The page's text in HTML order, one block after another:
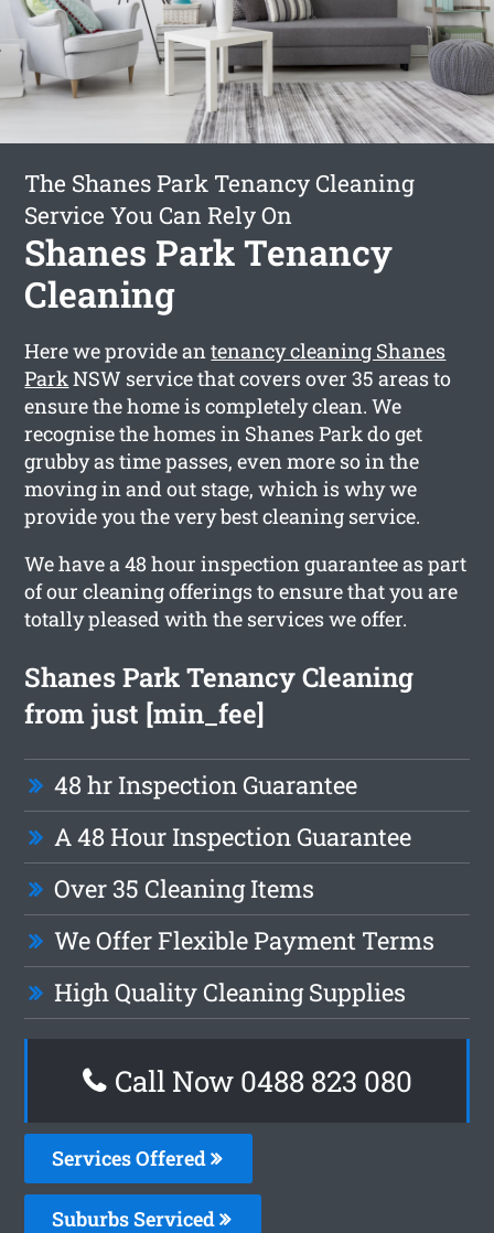
The Shanes Park Tenancy Cleaning
Service You Can Rely On
Shanes Park Tenancy
Cleaning
Here we provide antenancy cleaning Shanes
ParkNSW service that covers over 35 areas to
ensure the home is completely clean. We
recognise the homes in Shanes Park do get
grubby as time passes, even more so in the
moving in and out stage, which is why we
provide you the very best cleaning service.
We have a 48 hour inspection guarantee as part
of our cleaning offerings to ensure that you are
totally pleased with the services we offer.
Shanes Park Tenancy Cleaning
from just [min_fee]
48 hr Inspection Guarantee
A 48 Hour Inspection Guarantee
Over 35 Cleaning Items
We Offer Flexible Payment Terms
High Quality Cleaning Supplies
Call Now 0488 823 080
Services Offered
Suburbs Serviced